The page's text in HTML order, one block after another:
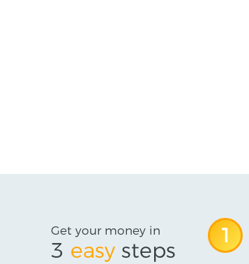
Get your money in
3 easy steps
1